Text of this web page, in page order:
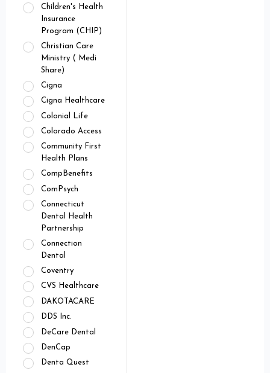
Children's Health
Insurance
Program (CHIP)
Christian Care
Ministry ( Medi
Share)
Cigna
Cigna Healthcare
Colonial Life
Colorado Access
Community First
Health Plans
CompBenefits
ComPsych
Connecticut
Dental Health
Partnership
Connection
Dental
Coventry
CVS Healthcare
DAKOTACARE
DDS Inc.
DeCare Dental
DenCap
Denta Quest